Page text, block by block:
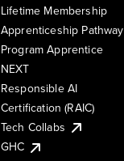
Lifetime Membership
Apprenticeship Pathway
Program Apprentice
NEXT
Responsible AI
Certification (RAIC)
Tech Collabs
GHC